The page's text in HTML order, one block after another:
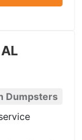
Dumpsters